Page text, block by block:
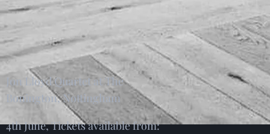
Jon Lloyd Quartet at The
Bonington, Nottingham
4th June, Tickets available from: